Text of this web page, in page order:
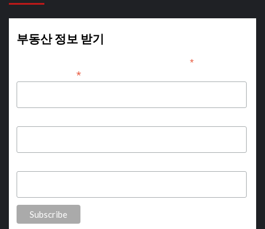
부동산 정보 받기
*indicates required
*